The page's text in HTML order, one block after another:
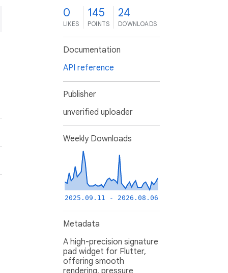
0
LIKES
145
POINTS
24
DOWNLOADS
Documentation
API reference
Publisher
unverified uploader
Weekly Downloads
2025.09.11 - 2026.08.06
Metadata
A high-precision signature
pad widget for Flutter,
offering smooth